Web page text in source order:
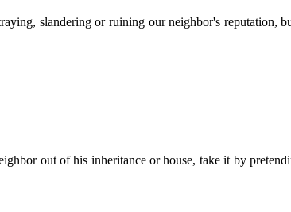
slandering or ruining our neighbor's reputation,
out of his inheritance or house, take it by